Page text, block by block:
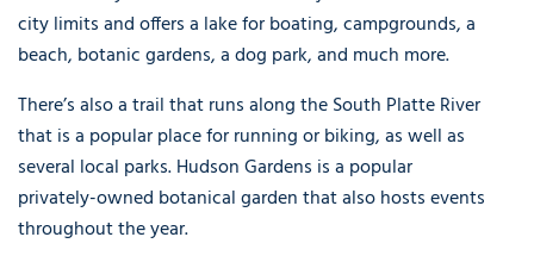
city limits and offers a lake for boating, campgrounds, a
beach, botanic gardens, a dog park, and much more.
There’s also a trail that runs along the South Platte River
that is a popular place for running or biking, as well as
several local parks. Hudson Gardens is a popular
privately-owned botanical garden that also hosts events
throughout the year.